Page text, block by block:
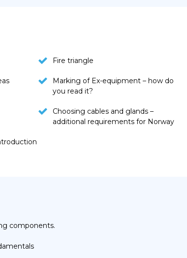
Fire triangle
Marking of Ex-equipment – how do
you read it?
Choosing cables and glands –
additional requirements for Norway
components.